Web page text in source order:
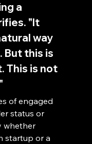
a
"It
way
But this is
This is not
of engaged
status or
whether
startup or a